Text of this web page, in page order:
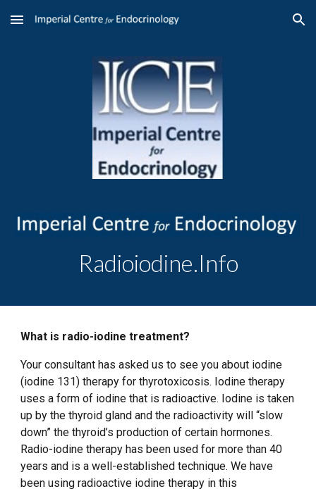
Skip to main content Skip to navigation
Radioiodine.Info
What is radio-iodine treatment?
Your consultant has asked us to see you about iodine
(iodine 131) therapy for thyrotoxicosis. Iodine therapy
uses a form of iodine that is radioactive. Iodine is taken
up by the thyroid gland and the radioactivity will “slow
down” the thyroid’s production of certain hormones.
Radio-iodine therapy has been used for more than 40
years and is a well-established technique. We have
been using radioactive iodine therapy in this